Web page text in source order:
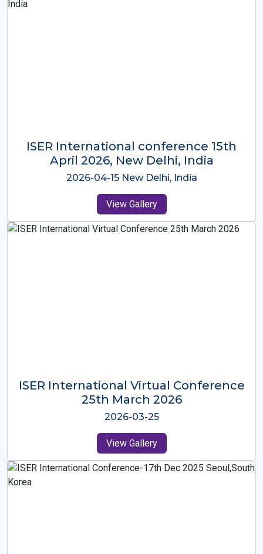
ISER International Conference-9th
Dec 2025 Osaka,Japan
2025-12-09 Osaka,Japan
View Gallery
ISER International Virtual Conference
26th Oct 2025
2025-10-26
View Gallery